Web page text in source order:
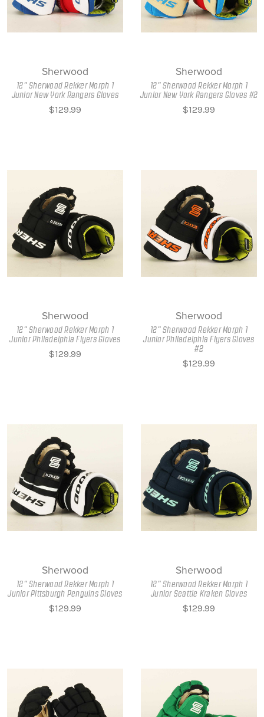
Sherwood
12" Sherwood Rekker Morph 1
Junior New York Rangers Gloves
$129.99
Sherwood
12" Sherwood Rekker Morph 1
Junior New York Rangers Gloves #2
$129.99
Sherwood
12" Sherwood Rekker Morph 1
Junior Philadelphia Flyers Gloves
$129.99
Sherwood
12" Sherwood Rekker Morph 1
Junior Philadelphia Flyers Gloves
#2
$129.99
Sherwood
12" Sherwood Rekker Morph 1
Junior Pittsburgh Penguins Gloves
$129.99
Sherwood
12" Sherwood Rekker Morph 1
Junior Seattle Kraken Gloves
$129.99